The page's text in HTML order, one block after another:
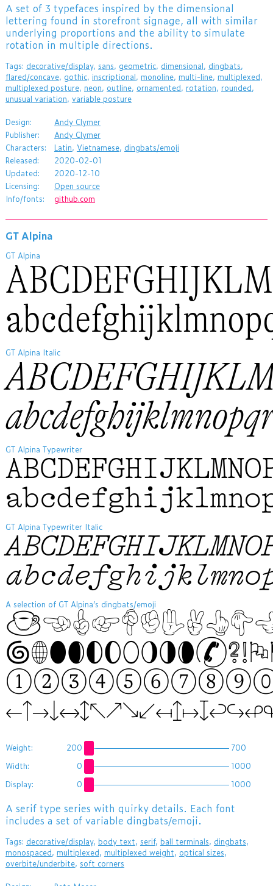
A set of 3 typefaces inspired by the dimensional
lettering found in storefront signage, all with similar
underlying proportions and the ability to simulate
rotation in multiple directions.
Tags: decorative/display, sans, geometric, dimensional, dingbats,
flared/concave, gothic, inscriptional, monoline, multi-line, multiplexed,
multiplexed posture, neon, outline, ornamented, rotation, rounded,
unusual variation, variable posture
Design:
Andy Clymer
Publisher:
Andy Clymer
Characters:
Latin, Vietnamese, dingbats/emoji
Released:
2020-02-01
Updated:
2020-12-10
Licensing:
Open source
Info/fonts:
github.com
GT Alpina
GT Alpina
GT Alpina Italic
GT Alpina Typewriter
GT Alpina Typewriter Italic
A selection of GT Alpina’s dingbats/emoji
Weight: 200
700
Width:
0
1000
Display:
0 1000
​A serif type series with quirky details. Each font
includes a set of variable dingbats/emoji.
Tags: decorative/display, body text, serif, ball terminals, dingbats,
monospaced, multiplexed, multiplexed weight, optical sizes,
overbite/underbite, soft corners